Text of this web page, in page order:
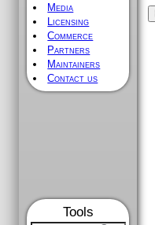
Media
Licensing
Commerce
Partners
Maintainers
Contact us
Tools